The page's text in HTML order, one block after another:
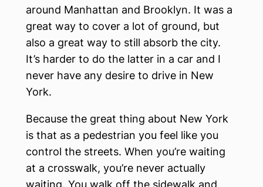
around Manhattan and Brooklyn. It was a
great way to cover a lot of ground, but
also a great way to still absorb the city.
It’s harder to do the latter in a car and I
never have any desire to drive in New
York.
Because the great thing about New York
is that as a pedestrian you feel like you
control the streets. When you’re waiting
at a crosswalk, you’re never actually
waiting. You walk off the sidewalk and